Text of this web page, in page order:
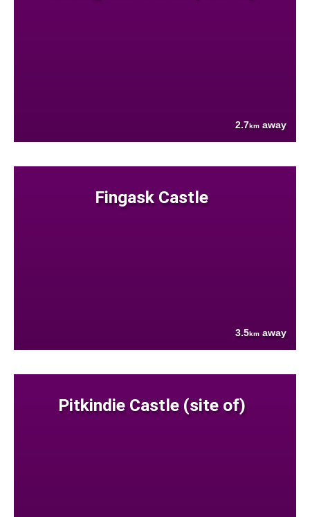
2.7km away
Fingask Castle
3.5km away
Pitkindie Castle (site of)